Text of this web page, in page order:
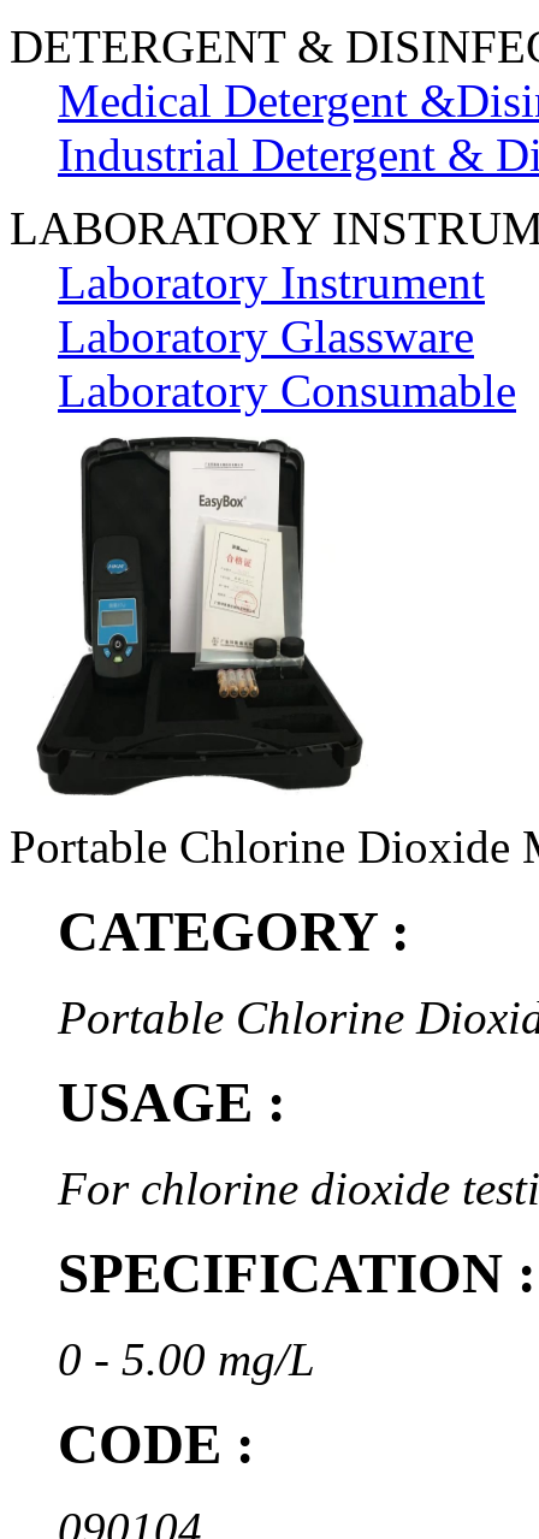
DETERGENT &
Medical Detergent
Industrial Detergent &
LABORATORY
Laboratory Instrument
Laboratory Glassware
Laboratory Consumable
Portable Chlorine Dioxide
CATEGORY :
Portable Chlorine
USAGE :
For chlorine dioxide
SPECIFICATION :
0 - 5.00 mg/L
CODE :